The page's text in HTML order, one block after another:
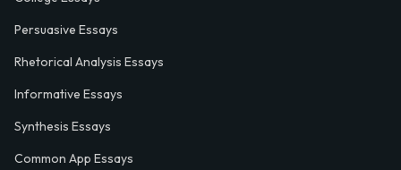
Persuasive Essays
Rhetorical Analysis Essays
Informative Essays
Synthesis Essays
Common App Essays